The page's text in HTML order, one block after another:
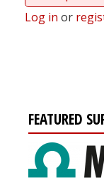
Log in or
FEATURED